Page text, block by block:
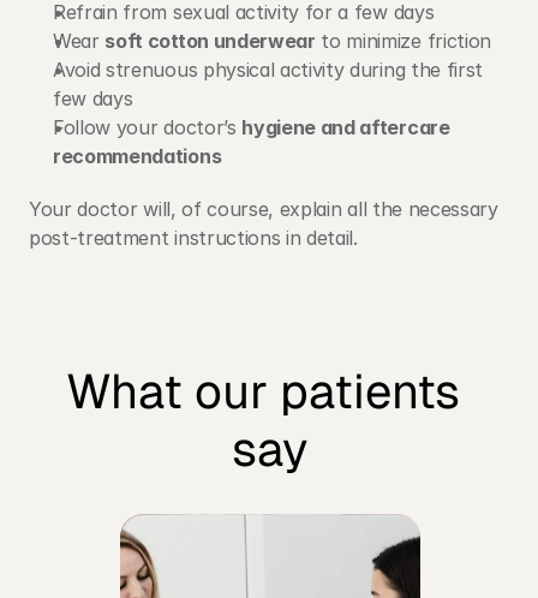
Refrain from sexual activity for a few days
Wear soft cotton underwear to minimize friction
Avoid strenuous physical activity during the first
few days
Follow your doctor’s hygiene and aftercare
recommendations
Your doctor will, of course, explain all the necessary
post-treatment instructions in detail.
What our patients
say